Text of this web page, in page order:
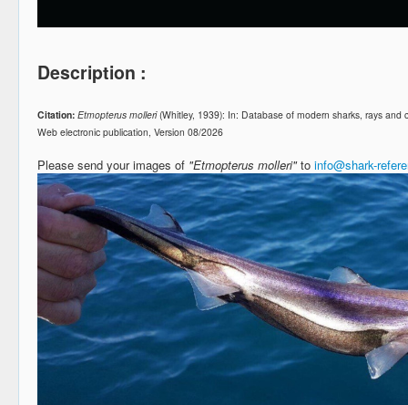
Description :
Citation: Etmopterus molleri(Whitley, 1939): In: Database of modern sharks, rays
Web electronic publication, Version 08/2026
Please send your images of "Etmopterus molleri"to info@shark-